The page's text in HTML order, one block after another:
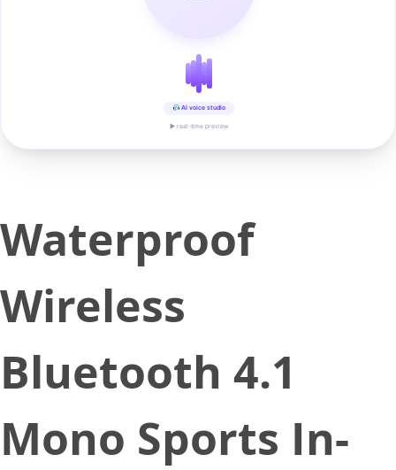
AI voice studio
▶ real-time preview
Waterproof
Wireless
Bluetooth 4.1
Mono Sports In-